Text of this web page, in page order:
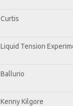
Curtis
Liquid Tension
Ballurio
Kenny Kilgore